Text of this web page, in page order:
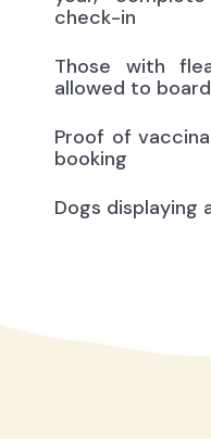
check-in
Those with
allowed to board
Proof of
booking
Dogs displaying